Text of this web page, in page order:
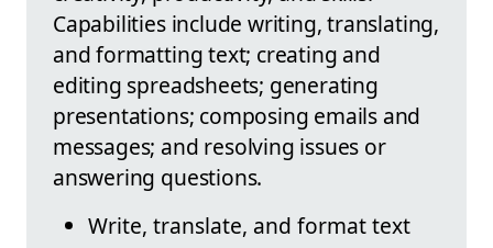
Capabilities include writing, translating,
and formatting text; creating and
editing spreadsheets; generating
presentations; composing emails and
messages; and resolving issues or
answering questions.
Write, translate, and format text